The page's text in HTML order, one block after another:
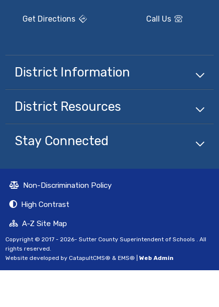
Get Directions Call Us
District Information
District Resources
Stay Connected
Non-Discrimination Policy
High Contrast
A-Z Site Map
Copyright © 2017 - 2026- Sutter County Superintendent of Schools . All
rights reserved.
Website developed byCatapultCMS® &EMS® |Web Admin